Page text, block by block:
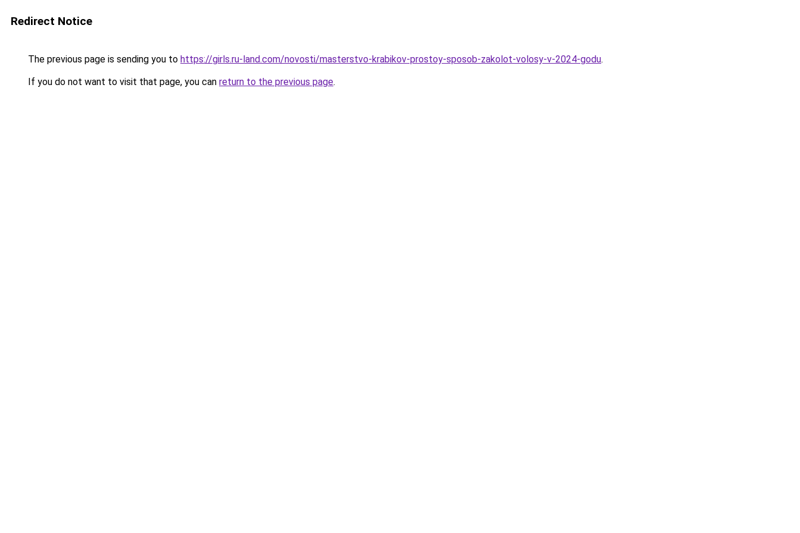
Redirect Notice
The previous page is sending you to https://girls.ru-land.com/novosti/masterstvo-krabikov-prostoy-sposob-zakolot-volosy-v-2024-godu.
If you do not want to visit that page, you can return to the previous page.